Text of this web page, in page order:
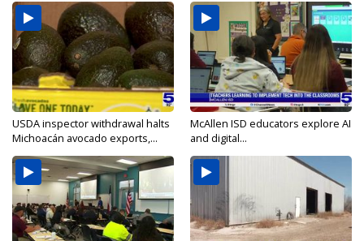
USDA inspector withdrawal halts
Michoacán avocado exports,...
McAllen ISD educators explore AI
and digital...